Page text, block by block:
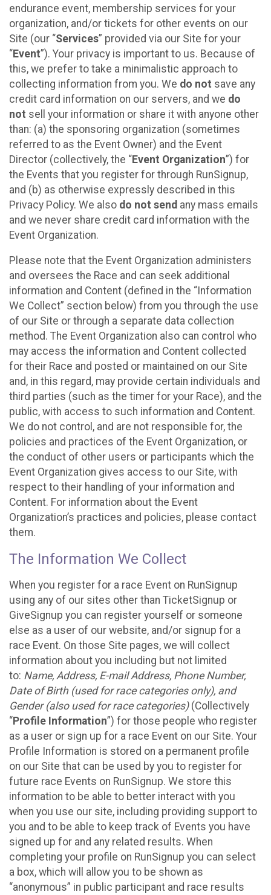
endurance event, membership services for your
organization, and/or tickets for other events on our
Site (our “Services” provided via our Site for your
“Event”). Your privacy is important to us. Because of
this, we prefer to take a minimalistic approach to
collecting information from you. We do not save any
credit card information on our servers, and we do
not sell your information or share it with anyone other
than: (a) the sponsoring organization (sometimes
referred to as the Event Owner) and the Event
Director (collectively, the “Event Organization”) for
the Events that you register for through RunSignup,
and (b) as otherwise expressly described in this
Privacy Policy. We also do not send any mass emails
and we never share credit card information with the
Event Organization.
Please note that the Event Organization administers
and oversees the Race and can seek additional
information and Content (defined in the “Information
We Collect” section below) from you through the use
of our Site or through a separate data collection
method. The Event Organization also can control who
may access the information and Content collected
for their Race and posted or maintained on our Site
and, in this regard, may provide certain individuals and
third parties (such as the timer for your Race), and the
public, with access to such information and Content.
We do not control, and are not responsible for, the
policies and practices of the Event Organization, or
the conduct of other users or participants which the
Event Organization gives access to our Site, with
respect to their handling of your information and
Content. For information about the Event
Organization’s practices and policies, please contact
them.
The Information We Collect
When you register for a race Event on RunSignup
using any of our sites other than TicketSignup or
GiveSignup you can register yourself or someone
else as a user of our website, and/or signup for a
race Event. On those Site pages, we will collect
information about you including but not limited
to: Name, Address, E-mail Address, Phone Number,
Date of Birth (used for race categories only), and
Gender (also used for race categories)(Collectively
“Profile Information”) for those people who register
as a user or sign up for a race Event on our Site. Your
Profile Information is stored on a permanent profile
on our Site that can be used by you to register for
future race Events on RunSignup. We store this
information to be able to better interact with you
when you use our site, including providing support to
you and to be able to keep track of Events you have
signed up for and any related results. When
completing your profile on RunSignup you can select
a box, which will allow you to be shown as
“anonymous” in public participant and race results